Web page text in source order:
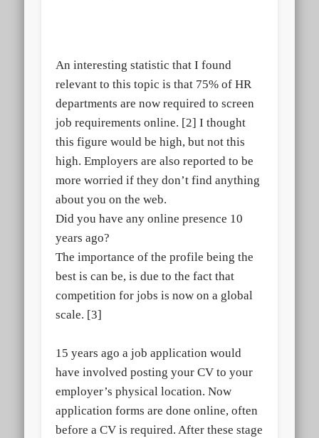
An interesting statistic that I found
relevant to this topic is that 75% of HR
departments are now required to screen
job requirements online. [2] I thought
this figure would be high, but not this
high. Employers are also reported to be
more worried if they don’t find anything
about you on the web.
Did you have any online presence 10
years ago?
The importance of the profile being the
best is can be, is due to the fact that
competition for jobs is now on a global
scale. [3]
15 years ago a job application would
have involved posting your CV to your
employer’s physical location. Now
application forms are done online, often
before a CV is required. After these stage